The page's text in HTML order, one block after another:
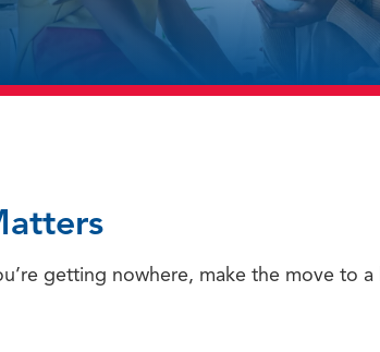
getting nowhere, make the move to